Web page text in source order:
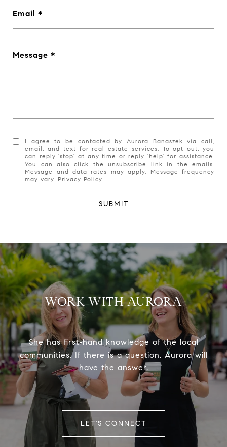
Email *
Message *
I agree to be contacted by Aurora Banaszek via call,
email, and text for real estate services. To opt out, you
can reply 'stop' at any time or reply 'help' for assistance.
You can also click the unsubscribe link in the emails.
Message and data rates may apply. Message frequency
may vary. Privacy Policy
SUBMIT
WORK WITH AURORA
She has first-hand knowledge of the local
communities. If there is a question, Aurora will
have the answer.
LET'S CONNECT